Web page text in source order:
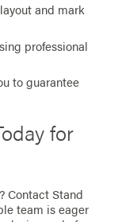
and mark
professional
to guarantee
for
Contact Stand
team is eager